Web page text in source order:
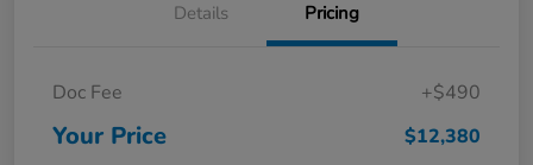
Details Pricing
Doc Fee +$490
Your Price $12,380